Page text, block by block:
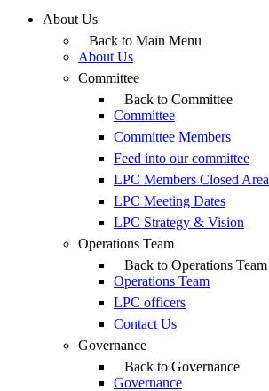
About Us
Back to Main Menu
About Us
Committee
Back to Committee
Committee
Committee Members
Feed into our committee
LPC Members Closed Area
LPC Meeting Dates
LPC Strategy & Vision
Operations Team
Back to Operations Team
Operations Team
LPC officers
Contact Us
Governance
Back to Governance
Governance